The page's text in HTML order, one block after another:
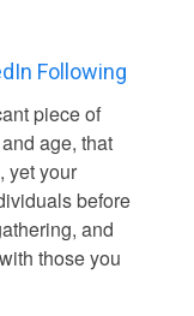
Following
piece of
age, that
yet your
before
and
those you